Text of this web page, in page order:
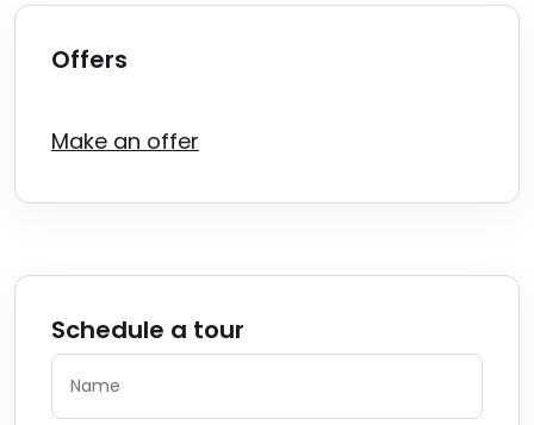
Offers
Make an offer
Schedule a tour